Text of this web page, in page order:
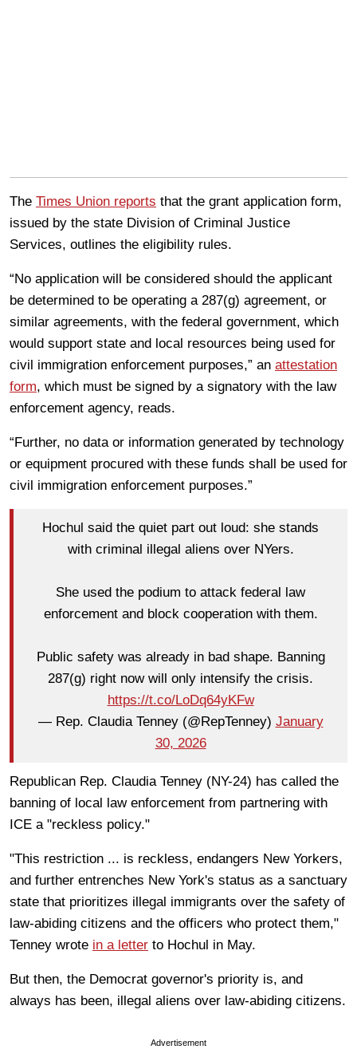
The Times Union reports that the grant application form,
issued by the state Division of Criminal Justice
Services, outlines the eligibility rules.
“No application will be considered should the applicant
be determined to be operating a 287(g) agreement, or
similar agreements, with the federal government, which
would support state and local resources being used for
civil immigration enforcement purposes,” an attestation
form, which must be signed by a signatory with the law
enforcement agency, reads.
“Further, no data or information generated by technology
or equipment procured with these funds shall be used for
civil immigration enforcement purposes.”
Hochul said the quiet part out loud: she stands
with criminal illegal aliens over NYers.
She used the podium to attack federal law
enforcement and block cooperation with them.
Public safety was already in bad shape. Banning
287(g) right now will only intensify the crisis.
https://t.co/LoDq64yKFw
— Rep. Claudia Tenney (@RepTenney) January
30, 2026
Republican Rep. Claudia Tenney (NY-24) has called the
banning of local law enforcement from partnering with
ICE a "reckless policy."
"This restriction ... is reckless, endangers New Yorkers,
and further entrenches New York's status as a sanctuary
state that prioritizes illegal immigrants over the safety of
law-abiding citizens and the officers who protect them,"
Tenney wrote in a letter to Hochul in May.
But then, the Democrat governor's priority is, and
always has been, illegal aliens over law-abiding citizens.
Advertisement